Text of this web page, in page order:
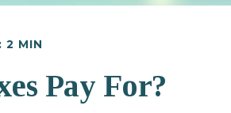
2 MIN
Pay For?